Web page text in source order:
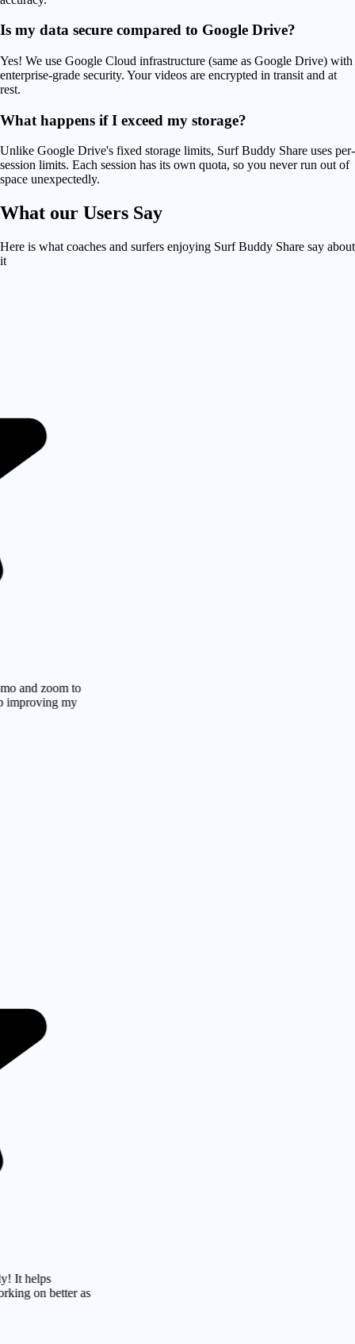
Is my data secure compared to Google Drive?
Yes! We use Google Cloud infrastructure (same as Google Drive) with
enterprise-grade security. Your videos are encrypted in transit and at
rest.
What happens if I exceed my storage?
Unlike Google Drive's fixed storage limits, Surf Buddy Share uses per-
session limits. Each session has its own quota, so you never run out of
space unexpectedly.
What our Users Say
Here is what coaches and surfers enjoying Surf Buddy Share say about
it
zoom to
my
better as